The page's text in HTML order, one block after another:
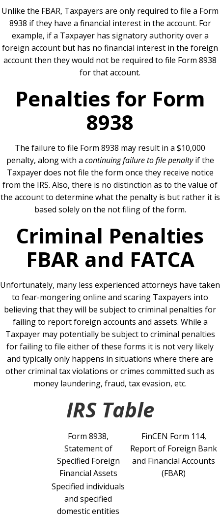
Unlike the FBAR, Taxpayers are only required to file a Form
8938 if they have a financial interest in the account. For
example, if a Taxpayer has signatory authority over a
foreign account but has no financial interest in the foreign
account then they would not be required to file Form 8938
for that account.
Penalties for Form
8938
The failure to file Form 8938 may result in a $10,000
penalty, along with a continuing failure to file penaltyif the
Taxpayer does not file the form once they receive notice
from the IRS. Also, there is no distinction as to the value of
the account to determine what the penalty is but rather it is
based solely on the not filing of the form.
Criminal Penalties
FBAR and FATCA
Unfortunately, many less experienced attorneys have taken
to fear-mongering online and scaring Taxpayers into
believing that they will be subject to criminal penalties for
failing to report foreign accounts and assets. While a
Taxpayer may potentially be subject to criminal penalties
for failing to file either of these forms it is not very likely
and typically only happens in situations where there are
other criminal tax violations or crimes committed such as
money laundering, fraud, tax evasion, etc.
IRS Table
Form 8938,
Statement of
Specified Foreign
Financial Assets
FinCEN Form 114,
Report of Foreign Bank
and Financial Accounts
(FBAR)
Specified individuals
and specified
domestic entities